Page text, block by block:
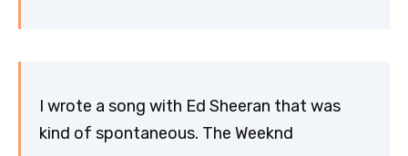
I wrote a song with Ed Sheeran that was
kind of spontaneous. The Weeknd